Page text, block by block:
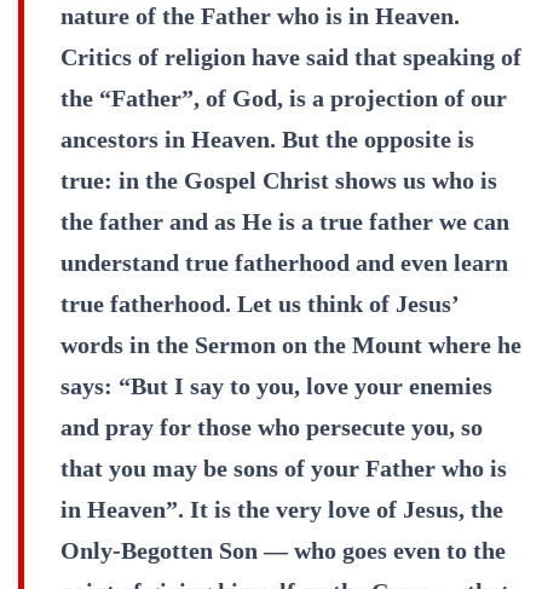
nature of the Father who is in Heaven.
Critics of religion have said that speaking of
the “Father”, of God, is a projection of our
ancestors in Heaven. But the opposite is
true: in the Gospel Christ shows us who is
the father and as He is a true father we can
understand true fatherhood and even learn
true fatherhood. Let us think of Jesus’
words in the Sermon on the Mount where he
says: “But I say to you, love your enemies
and pray for those who persecute you, so
that you may be sons of your Father who is
in Heaven”. It is the very love of Jesus, the
Only-Begotten Son — who goes even to the